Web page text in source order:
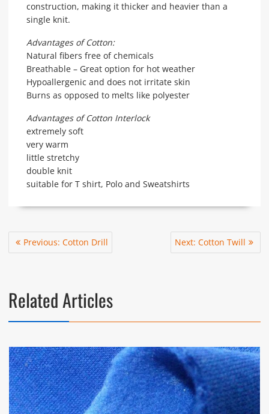
construction, making it thicker and heavier than a
single knit.
Advantages of Cotton:
Natural fibers free of chemicals
Breathable – Great option for hot weather
Hypoallergenic and does not irritate skin
Burns as opposed to melts like polyester
Advantages of Cotton Interlock
extremely soft
very warm
little stretchy
double knit
suitable for T shirt, Polo and Sweatshirts
Post
navigation
Previous: Previous
post:
Cotton Drill Next: Next
post:
Cotton Twill
Related Articles